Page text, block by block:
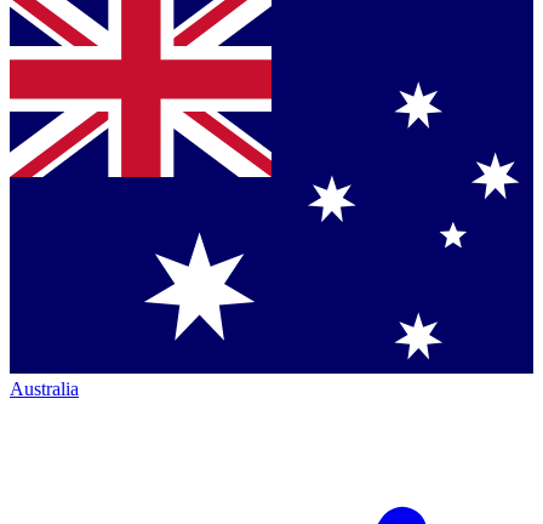
Australia